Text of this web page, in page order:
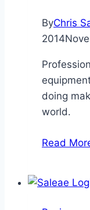
ByChris
2014
doing
world.
Read